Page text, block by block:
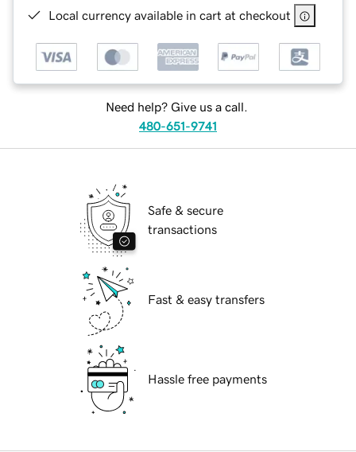
Local currency available in cart at checkout
Need help? Give us a call.
480-651-9741
Safe & secure
transactions
Fast & easy transfers
Hassle free payments